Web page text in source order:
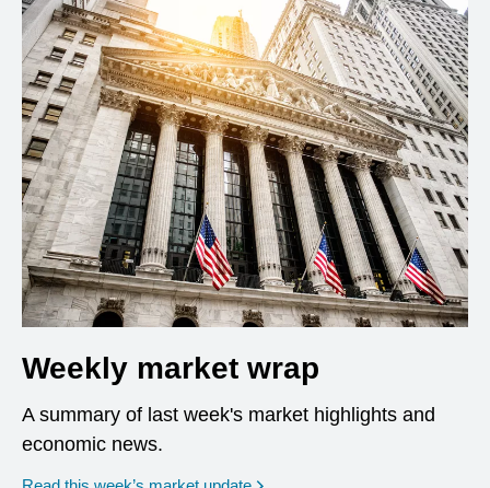
Weekly market wrap
A summary of last week's market highlights and
economic news.